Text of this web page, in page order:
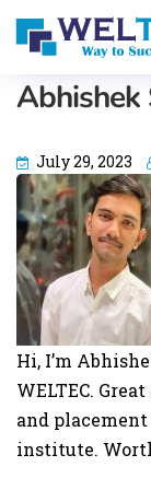
Abhishek
July 29, 2023
Hi, I’m
WELTEC.
and
institute.